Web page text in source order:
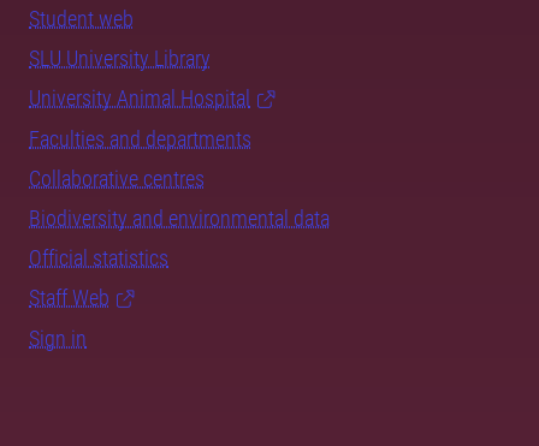
Student web
SLU University Library
University Animal Hospital
Faculties and departments
Collaborative centres
Biodiversity and environmental data
Official statistics
Staff Web
Sign in